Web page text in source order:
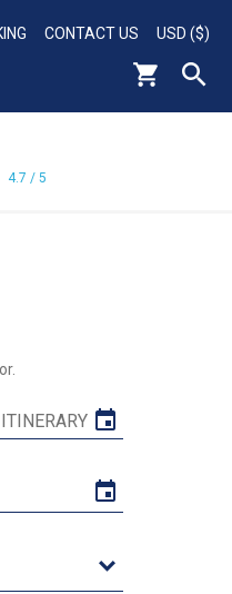
CONTACT US USD ($)
4.7 / 5